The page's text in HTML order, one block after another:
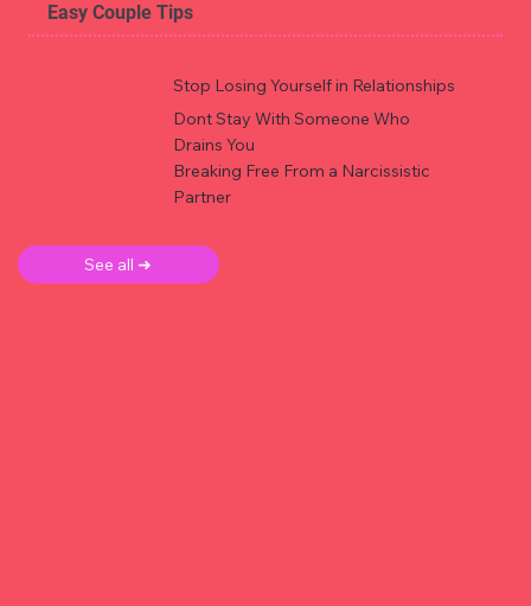
Easy Couple Tips
Stop Losing Yourself in Relationships
Dont Stay With Someone Who
Drains You
Breaking Free From a Narcissistic
Partner
See all ➜